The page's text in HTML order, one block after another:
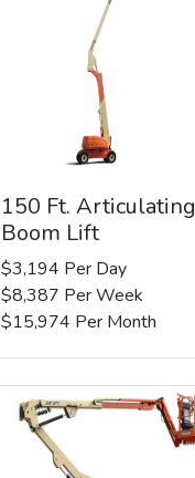
150 Ft. Articulating
Boom Lift
$3,194 Per Day
$8,387 Per Week
$15,974 Per Month